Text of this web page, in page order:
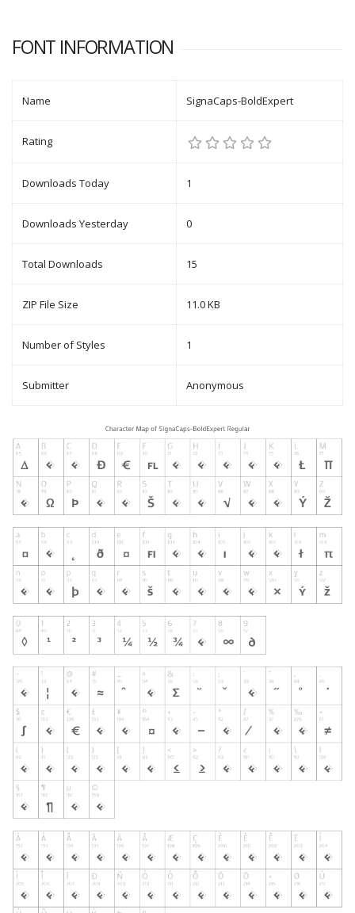
FONT INFORMATION
Name SignaCaps-BoldExpert
Rating
Downloads Today 1
Downloads Yesterday 0
Total Downloads 15
ZIP File Size 11.0 KB
Number of Styles 1
Submitter Anonymous